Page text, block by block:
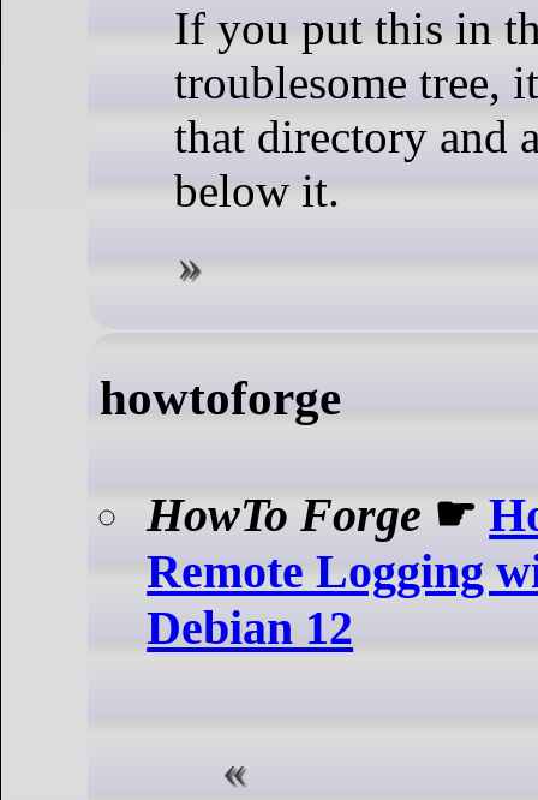
If you put this in
troublesome tree,
that directory and
below it.
howtoforge
HowTo Forge ☛
Remote Logging
Debian 12